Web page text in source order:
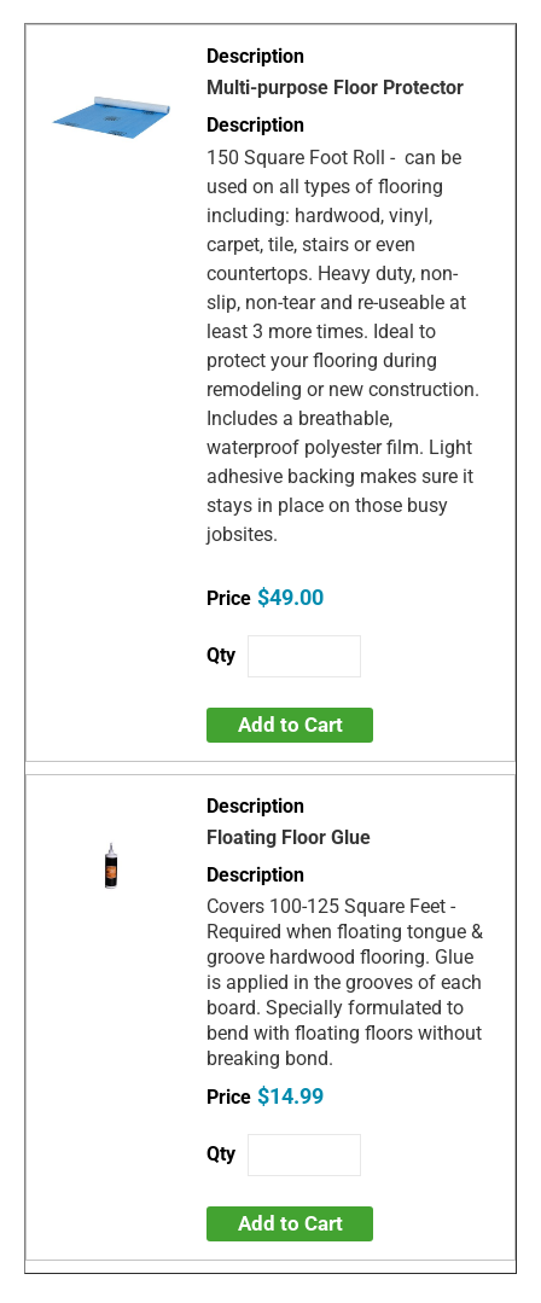
Multi-purpose Floor Protector
150 Square Foot Roll - can be
used on all types of flooring
including: hardwood, vinyl,
carpet, tile, stairs or even
countertops. Heavy duty, non-
slip, non-tear and re-useable at
least 3 more times. Ideal to
protect your flooring during
remodeling or new construction.
Includes a breathable,
waterproof polyester film. Light
adhesive backing makes sure it
stays in place on those busy
jobsites.
$49.00
Add to Cart
Floating Floor Glue
Covers 100-125 Square Feet -
Required when floating tongue &
groove hardwood flooring. Glue
is applied in the grooves of each
board. Specially formulated to
bend with floating floors without
breaking bond.
$14.99
Add to Cart